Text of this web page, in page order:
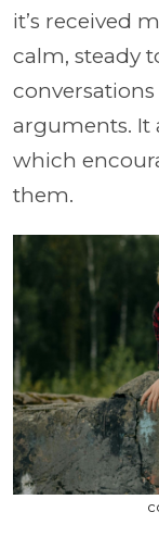
it’s received
calm, steady
arguments. It
which
them.